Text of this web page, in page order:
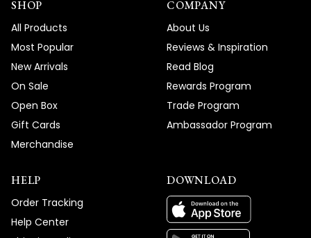
SHOP
All Products
Most Popular
New Arrivals
On Sale
Open Box
Gift Cards
Merchandise
COMPANY
About Us
Reviews & Inspiration
Read Blog
Rewards Program
Trade Program
Ambassador Program
HELP
Order Tracking
Help Center
DOWNLOAD